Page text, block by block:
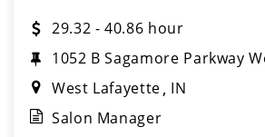
29.32 - 40.86 hour
1052 B Sagamore Parkway
West Lafayette IN
Salon Manager